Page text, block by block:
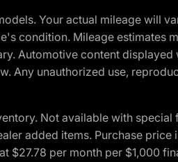
Your actual mileage will
condition. Mileage estimates
Automotive content
Any unauthorized use,
Not available with
added items. Purchase
$27.78 per month per $1,000